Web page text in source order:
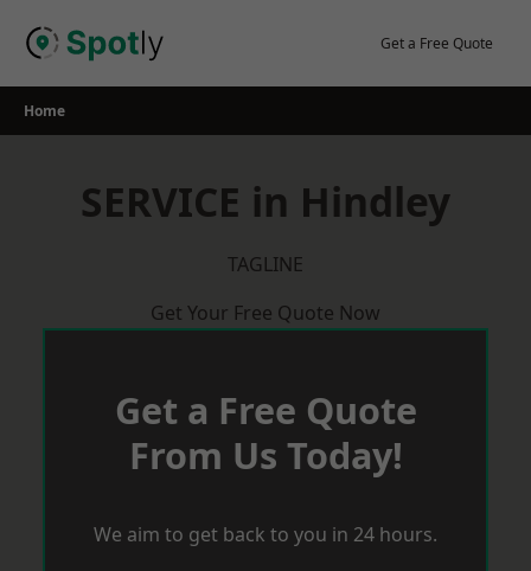
Get a Free Quote
Home
SERVICE in Hindley
TAGLINE
Get Your Free Quote Now
Get a Free Quote
From Us Today!
We aim to get back to you in 24 hours.